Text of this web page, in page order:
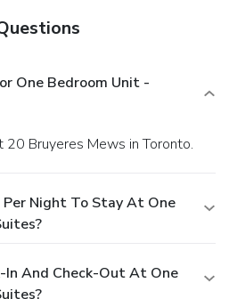
dry cleaning/laundry services,
One Bedroom Unit -
20 Bruyeres Mews in Toronto.
Night To Stay At One
And Check-Out At One